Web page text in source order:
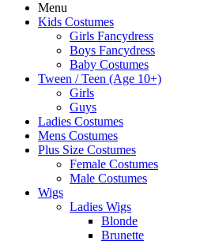
Menu
Kids Costumes
Girls Fancydress
Boys Fancydress
Baby Costumes
Tween / Teen (Age 10+)
Girls
Guys
Ladies Costumes
Mens Costumes
Plus Size Costumes
Female Costumes
Male Costumes
Wigs
Ladies Wigs
Blonde
Brunette